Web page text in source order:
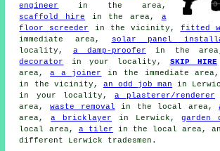
engineer
in the area,
scaffold hire in the area, a
floor screeder
in the vicinity, fitted
immediate area,
solar panel
locality, a damp-proofer in the
decorator
in your locality, SKIP HIRE
area,a a joiner in the immediate
in the vicinity, an odd job man in
in your locality, a plasterer/renderer
area, waste removal in the local area,
area,a bricklayer in Lerwick,garden
local area, a tiler in the local area,
different Lerwick tradesmen.